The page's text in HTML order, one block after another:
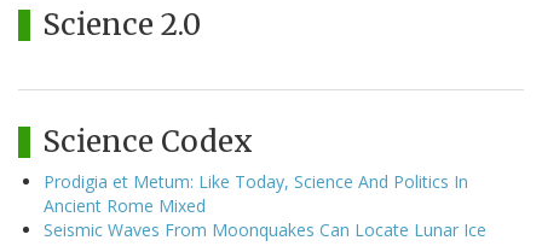
Science 2.0
Science Codex
Prodigia et Metum: Like Today, Science And Politics In
Ancient Rome Mixed
Seismic Waves From Moonquakes Can Locate Lunar Ice